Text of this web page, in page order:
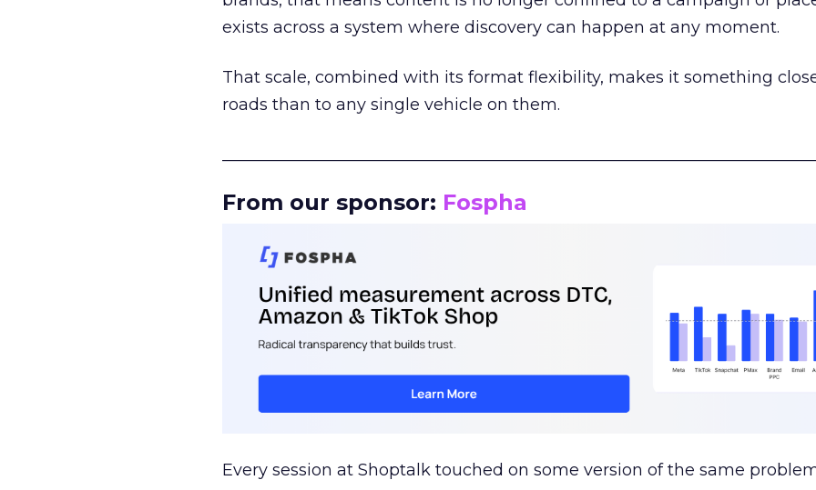
exists across a system where discovery can happen at any moment.
That scale, combined with its format flexibility, makes it something
roads than to any single vehicle on them.
From our sponsor: Fospha
Every session at Shoptalk touched on some version of the same